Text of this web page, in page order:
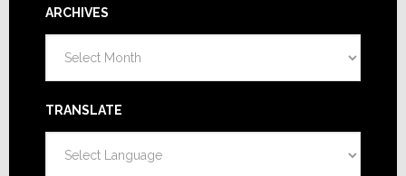
ARCHIVES
TRANSLATE